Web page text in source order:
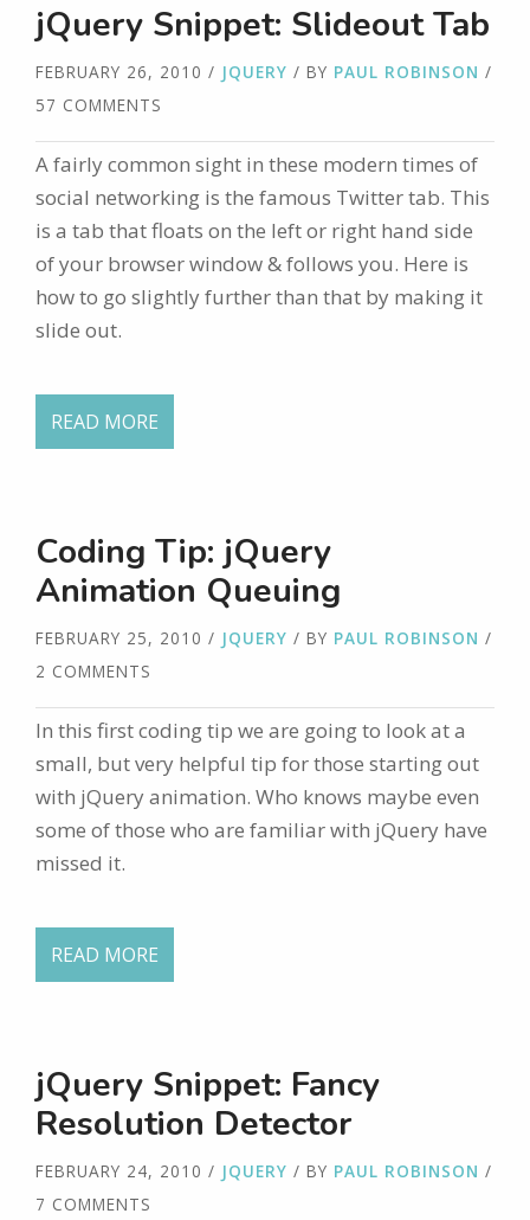
jQuery Snippet: Slideout Tab
FEBRUARY 26, 2010 / JQUERY / BY PAUL ROBINSON /
57 COMMENTS
A fairly common sight in these modern times of
social networking is the famous Twitter tab. This
is a tab that floats on the left or right hand side
of your browser window & follows you. Here is
how to go slightly further than that by making it
slide out.
READ MORE
Coding Tip: jQuery
Animation Queuing
FEBRUARY 25, 2010 / JQUERY / BY PAUL ROBINSON /
2 COMMENTS
In this first coding tip we are going to look at a
small, but very helpful tip for those starting out
with jQuery animation. Who knows maybe even
some of those who are familiar with jQuery have
missed it.
READ MORE
jQuery Snippet: Fancy
Resolution Detector
FEBRUARY 24, 2010 / JQUERY / BY PAUL ROBINSON /
7 COMMENTS